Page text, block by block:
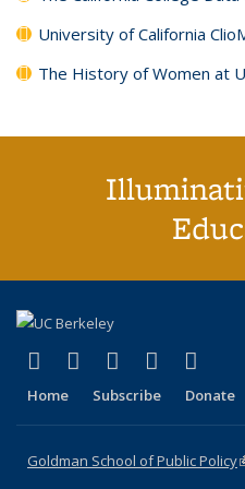
University of California
The History of Women at
X (formerly Twitter)
(link is external)
LinkedIn
(link is external)
YouTube
(link isInstagram
(link is
Home Subscribe Donate
Goldman School of Public Policy